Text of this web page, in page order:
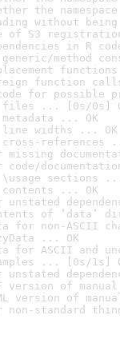
the
without
of S3
in R
generic/method
function
for possible
files ... [0s/0s]
metadata ... OK
line widths ... OK
cross-references
missing
\usage sections
contents ... OK
unstated
of ‘data’
for non-ASCII
... OK
for ASCII and
... [0s/1s]
unstated
version of
version of
non-standard